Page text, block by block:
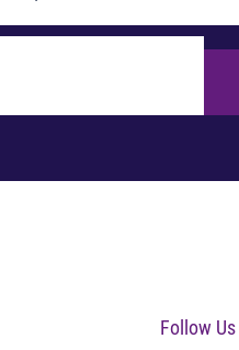
Follow Us